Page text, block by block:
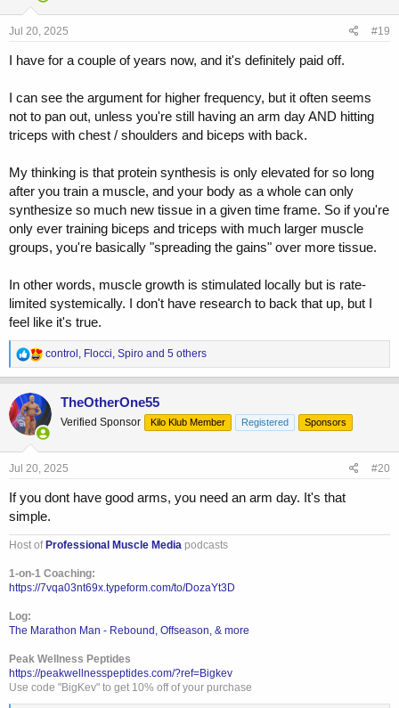
n
s
Jul 20, 2025 #19
I have for a couple of years now, and it's definitely paid off.
I can see the argument for higher frequency, but it often seems
not to pan out, unless you're still having an arm day AND hitting
triceps with chest / shoulders and biceps with back.
My thinking is that protein synthesis is only elevated for so long
after you train a muscle, and your body as a whole can only
synthesize so much new tissue in a given time frame. So if you're
only ever training biceps and triceps with much larger muscle
groups, you're basically "spreading the gains" over more tissue.
In other words, muscle growth is stimulated locally but is rate-
limited systemically. I don't have research to back that up, but I
feel like it's true.
R
e
a
c
t
i
o
n
s
control , Flocci, Spiro and 5 others
TheOtherOne55
Verified Sponsor Kilo Klub Member Registered Sponsors
Jul 20, 2025 #20
If you dont have good arms, you need an arm day. It's that
simple.
Host ofProfessional Muscle Media podcasts
1-on-1 Coaching:
https://7vqa03nt69x.typeform.com/to/DozaYt3D
Log:
The Marathon Man - Rebound, Offseason, & more
Peak Wellness Peptides
https://peakwellnesspeptides.com/?ref=Bigkev
Use code "BigKev" to get 10% off of your purchase